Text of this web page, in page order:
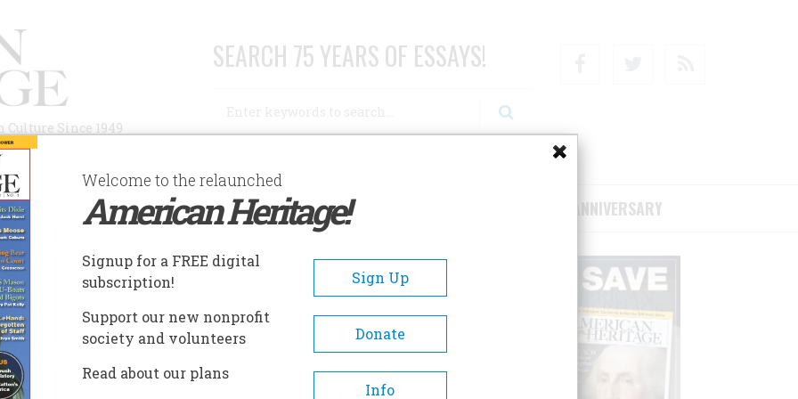
Since 1949
SEARCH 75 YEARS OF ESSAYS!
AUTHORS HISTORIC SITES ABOUT SUBSCRIBE/SUPPORT 75TH ANNIVERSARY
FRANK AND ME
and Me
A- A+
Welcome to the relaunched
American Heritage!
Signup for a FREE digital
subscription!
Sign Up
Support our new nonprofit
society and volunteers
Donate
Read about our plans
Info